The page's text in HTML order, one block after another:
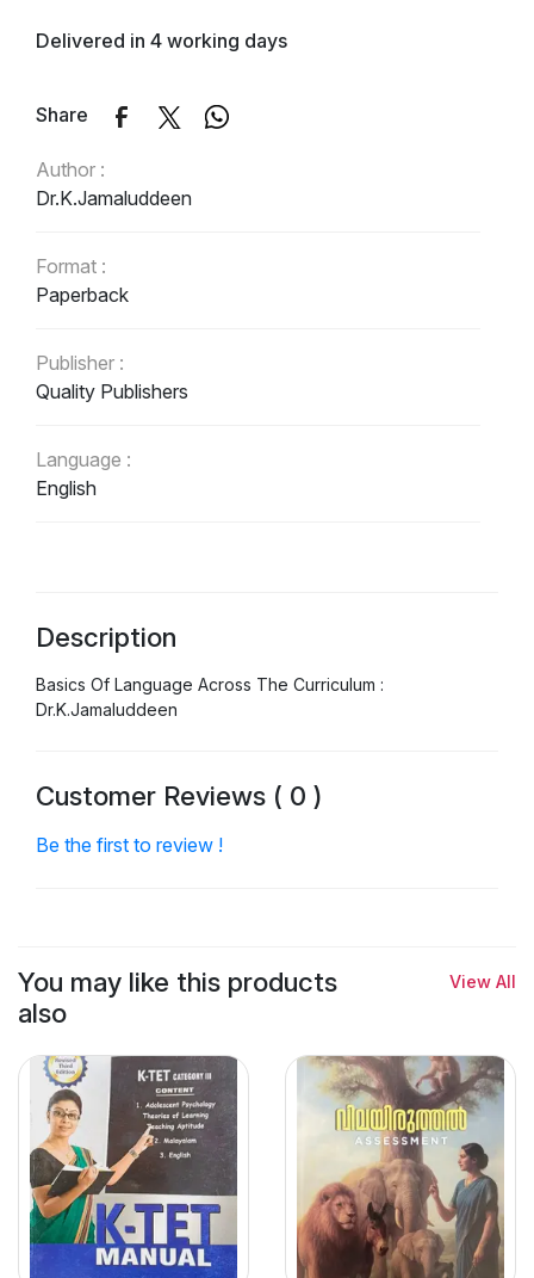
Delivered in 4 working days
Share
Author :
Dr.K.Jamaluddeen
Format :
Paperback
Publisher :
Quality Publishers
Language :
English
Description
Basics Of Language Across The Curriculum :
Dr.K.Jamaluddeen
Customer Reviews ( 0 )
Be the first to review !
You may like this products
also
View All